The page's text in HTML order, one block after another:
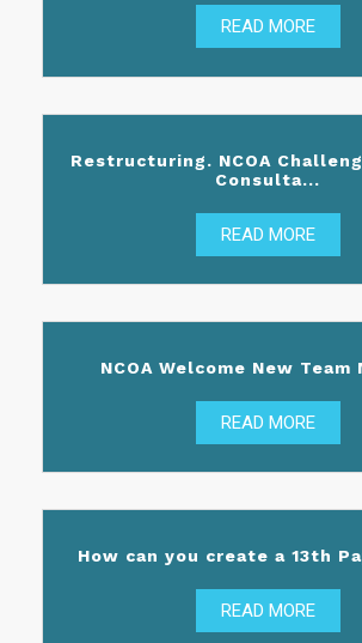
READ MORE
Restructuring. NCOA
Consulta...
READ MORE
NCOA Welcome New Team
READ MORE
How can you create a 13th
READ MORE